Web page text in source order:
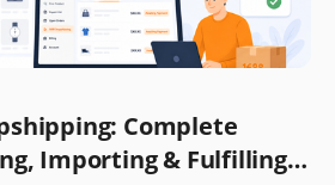
Complete
Importing & Fulfilling